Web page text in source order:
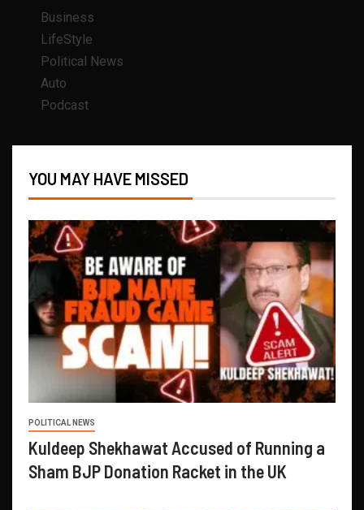
Business
LifeStyle
Political News
Auto
Podcast
YOU MAY HAVE MISSED
POLITICAL NEWS
Kuldeep Shekhawat Accused of Running a
Sham BJP Donation Racket in the UK